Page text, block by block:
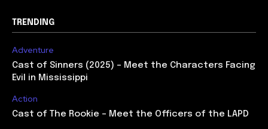
TRENDING
Adventure
Cast of Sinners (2025) – Meet the Characters Facing
Evil in Mississippi
Action
Cast of The Rookie – Meet the Officers of the LAPD